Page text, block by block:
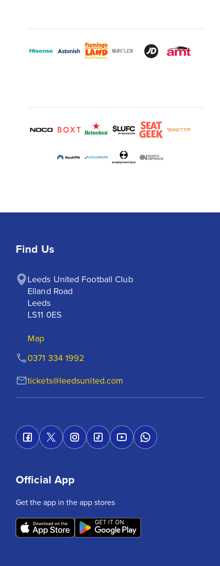
Find Us
Leeds United Football Club
Elland Road
Leeds
LS11 0ES
Map
tickets@leedsunited.com
0371 334 1992
Official App
Get the app in the app stores